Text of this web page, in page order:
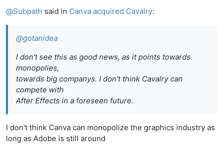
@Subpath said in Canva acquired Cavalry:
@gotanidea
I don't see this as good news, as it points towards
monopolies,
towards big companys. I don't think Cavalry can
compete with
After Effects in a foreseen future.
I don't think Canva can monopolize the graphics industry as
long as Adobe is still around